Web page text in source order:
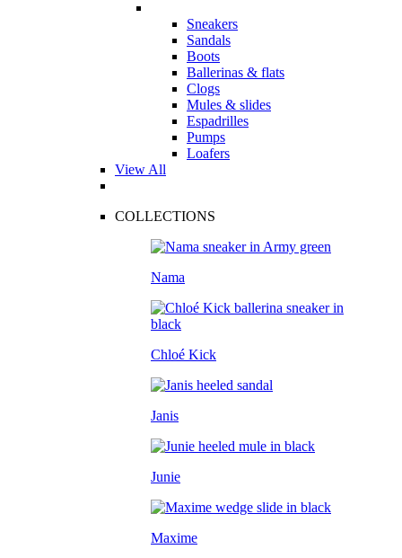
Sneakers
Sandals
Boots
Ballerinas & flats
Clogs
Mules & slides
Espadrilles
Pumps
Loafers
View All
COLLECTIONS
Nama
Chloé Kick
Janis
Junie
Maxime